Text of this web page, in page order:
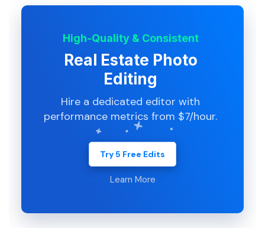
High-Quality & Consistent
Real Estate Photo
Editing
Hire a dedicated editor with
performance metrics from $7/hour.
Try 5 Free Edits
Learn More